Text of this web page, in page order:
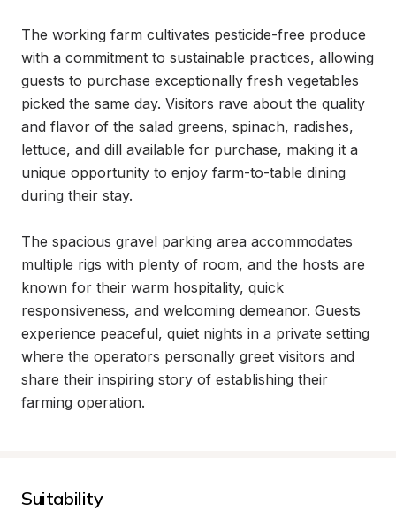
The working farm cultivates pesticide-free produce
with a commitment to sustainable practices, allowing
guests to purchase exceptionally fresh vegetables
picked the same day. Visitors rave about the quality
and flavor of the salad greens, spinach, radishes,
lettuce, and dill available for purchase, making it a
unique opportunity to enjoy farm-to-table dining
during their stay.
The spacious gravel parking area accommodates
multiple rigs with plenty of room, and the hosts are
known for their warm hospitality, quick
responsiveness, and welcoming demeanor. Guests
experience peaceful, quiet nights in a private setting
where the operators personally greet visitors and
share their inspiring story of establishing their
farming operation.
Suitability